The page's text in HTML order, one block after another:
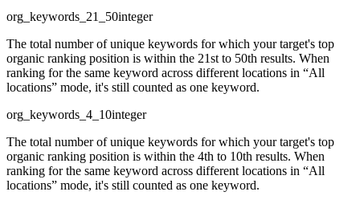
org_keywords_21_50integer
The total number of unique keywords for which your target's top
organic ranking position is within the 21st to 50th results. When
ranking for the same keyword across different locations in “All
locations” mode, it's still counted as one keyword.
org_keywords_4_10integer
The total number of unique keywords for which your target's top
organic ranking position is within the 4th to 10th results. When
ranking for the same keyword across different locations in “All
locations” mode, it's still counted as one keyword.